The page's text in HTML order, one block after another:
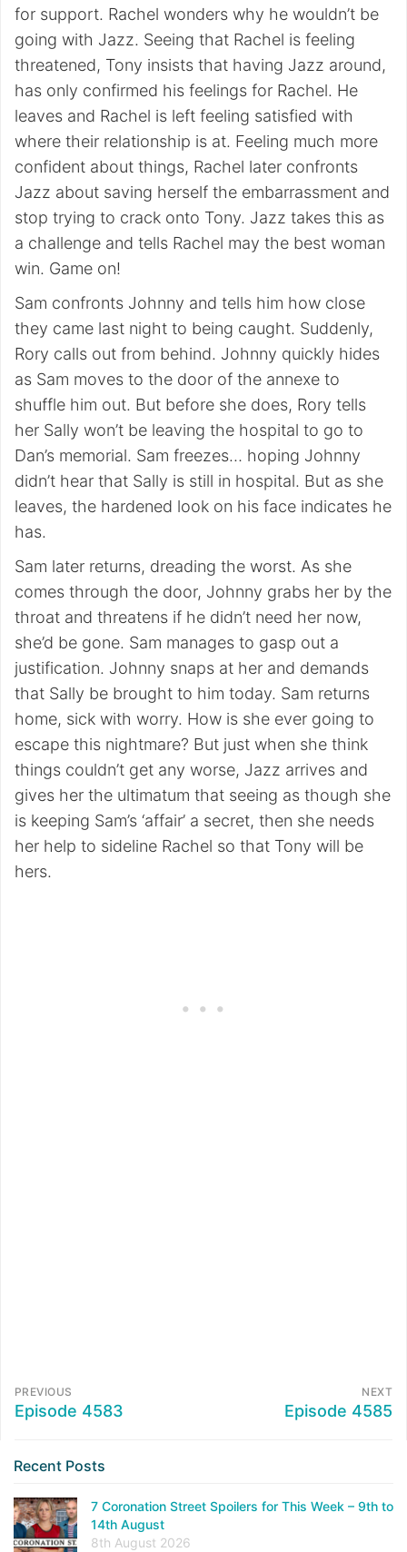
for support. Rachel wonders why he wouldn’t be
going with Jazz. Seeing that Rachel is feeling
threatened, Tony insists that having Jazz around,
has only confirmed his feelings for Rachel. He
leaves and Rachel is left feeling satisfied with
where their relationship is at. Feeling much more
confident about things, Rachel later confronts
Jazz about saving herself the embarrassment and
stop trying to crack onto Tony. Jazz takes this as
a challenge and tells Rachel may the best woman
win. Game on!
Sam confronts Johnny and tells him how close
they came last night to being caught. Suddenly,
Rory calls out from behind. Johnny quickly hides
as Sam moves to the door of the annexe to
shuffle him out. But before she does, Rory tells
her Sally won’t be leaving the hospital to go to
Dan’s memorial. Sam freezes… hoping Johnny
didn’t hear that Sally is still in hospital. But as she
leaves, the hardened look on his face indicates he
has.
Sam later returns, dreading the worst. As she
comes through the door, Johnny grabs her by the
throat and threatens if he didn’t need her now,
she’d be gone. Sam manages to gasp out a
justification. Johnny snaps at her and demands
that Sally be brought to him today. Sam returns
home, sick with worry. How is she ever going to
escape this nightmare? But just when she think
things couldn’t get any worse, Jazz arrives and
gives her the ultimatum that seeing as though she
is keeping Sam’s ‘affair’ a secret, then she needs
her help to sideline Rachel so that Tony will be
hers.
PREVIOUS
Episode 4583
NEXT
Episode 4585
Recent Posts
7 Coronation Street Spoilers for This Week – 9th to
14th August
8th August 2026